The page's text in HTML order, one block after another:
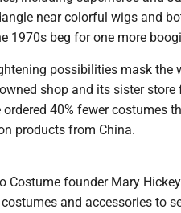
near colorful wigs and
1970s beg for one more
possibilities mask the
shop and its sister store
ordered 40% fewer costumes
products from China.
Costume founder Mary
and accessories to